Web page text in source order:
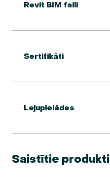
Revit BIM faili
Sertifikāti
Lejupielādes
Saistītie produkti